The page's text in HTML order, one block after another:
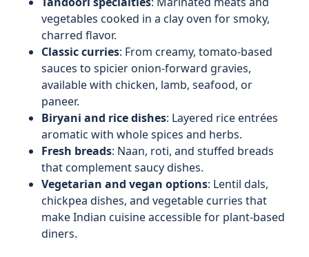
vegetables cooked in a clay oven for smoky,
charred flavor.
Classic curries: From creamy, tomato-based
sauces to spicier onion-forward gravies,
available with chicken, lamb, seafood, or
paneer.
Biryani and rice dishes: Layered rice entrées
aromatic with whole spices and herbs.
Fresh breads: Naan, roti, and stuffed breads
that complement saucy dishes.
Vegetarian and vegan options: Lentil dals,
chickpea dishes, and vegetable curries that
make Indian cuisine accessible for plant-based
diners.